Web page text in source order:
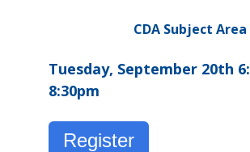
CDA Subject Area
Tuesday, September 20th
8:30pm
Register